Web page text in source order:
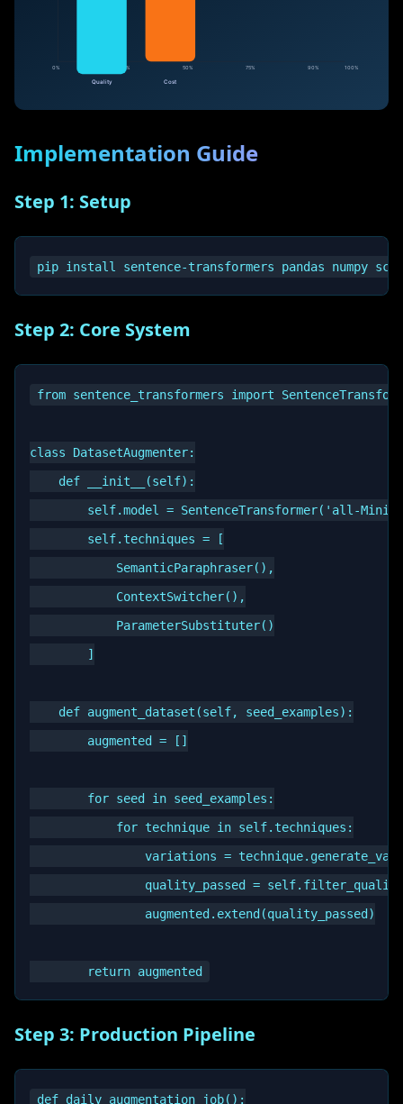
Implementation Guide
Step 1: Setup
Step 2: Core System
from sentence_transformers import
class DatasetAugmenter:
    def __init__(self):
self.model = SentenceTransformer('all-
        self.techniques = [
            SemanticParaphraser(),
            ContextSwitcher(),
            ParameterSubstituter()
        ]
    def augment_dataset(self, seed_examples):
        augmented = []
        for seed in seed_examples:
            for technique in self.techniques:
variations =
quality_passed =
                augmented.extend(quality_passed)
Step 3: Production Pipeline
def daily_augmentation_job():